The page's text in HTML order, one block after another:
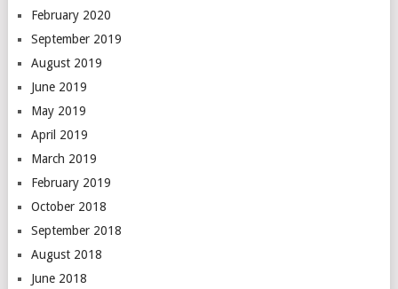
February 2020
September 2019
August 2019
June 2019
May 2019
April 2019
March 2019
February 2019
October 2018
September 2018
August 2018
June 2018